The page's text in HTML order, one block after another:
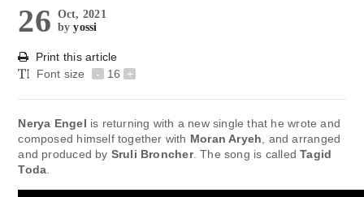
26 Oct, 2021
byyossi
Print this article
Font size
- 16 +
Nerya Engel is returning with a new single that he wrote and
composed himself together with Moran Aryeh, and arranged
and produced by Sruli Broncher. The song is calledTagid
Toda.